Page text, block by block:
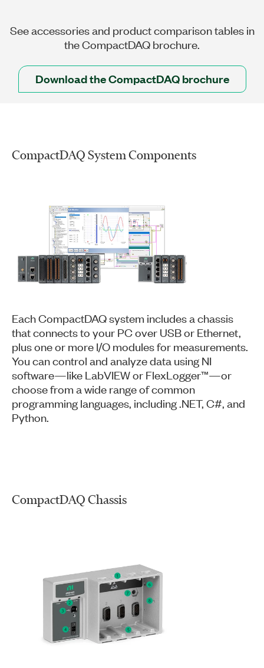
See accessories and product comparison tables in
the CompactDAQ brochure.
Download the CompactDAQ brochure
CompactDAQ System Components
Each CompactDAQ system includes a chassis
that connects to your PC over USB or Ethernet,
plus one or more I/O modules for measurements.
You can control and analyze data using NI
software—like LabVIEW or FlexLogger™—or
choose from a wide range of common
programming languages, including .NET, C#, and
Python.
CompactDAQ Chassis